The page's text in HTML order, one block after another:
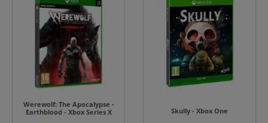
Werewolf: The Apocalypse -
Earthblood - Xbox Series X
Skully - Xbox One